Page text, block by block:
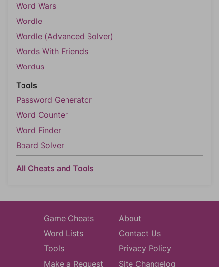
Word Wars
Wordle
Wordle (Advanced Solver)
Words With Friends
Wordus
Tools
Password Generator
Word Counter
Word Finder
Board Solver
All Cheats and Tools
Game Cheats
Word Lists
Tools
Make a Request
About
Contact Us
Privacy Policy
Site Changelog